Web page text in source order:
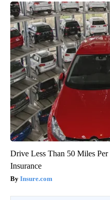
Drive Less Than 50 Miles
Insurance
Insure.com